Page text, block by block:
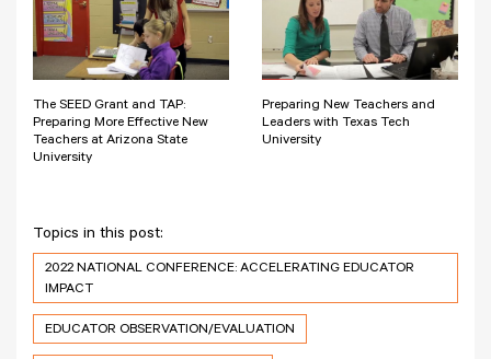
The SEED Grant and TAP:
Preparing More Effective New
Teachers at Arizona State
University
Preparing New Teachers and
Leaders with Texas Tech
University
Topics in this post:
2022 NATIONAL CONFERENCE: ACCELERATING EDUCATOR
IMPACT
EDUCATOR OBSERVATION/EVALUATION